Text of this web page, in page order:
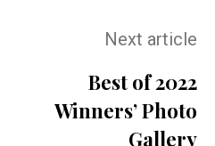
Next article
Best of 2022
Winners’ Photo
Gallery